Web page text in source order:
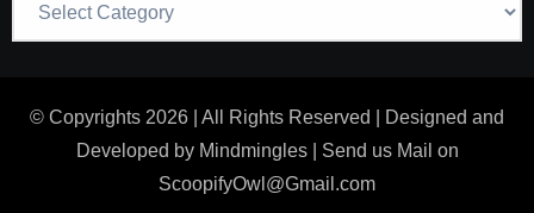
© Copyrights 2026 | All Rights Reserved | Designed and
Developed by Mindmingles| Send us Mail on
ScoopifyOwl@Gmail.com